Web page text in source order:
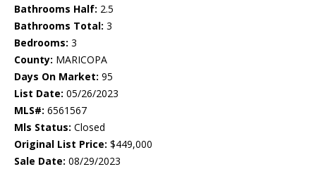
Bathrooms Half: 2.5
Bathrooms Total: 3
Bedrooms: 3
County: MARICOPA
Days On Market: 95
List Date: 05/26/2023
MLS#: 6561567
Mls Status: Closed
Original List Price: $449,000
Sale Date: 08/29/2023